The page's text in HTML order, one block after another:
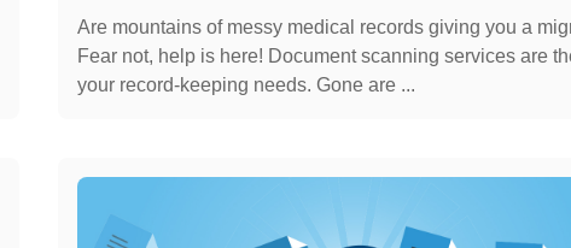
Are mountains of messy medical records giving you a
Fear not, help is here! Document scanning services are
your record-keeping needs. Gone are ...